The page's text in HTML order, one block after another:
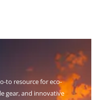
to resource for eco-
gear, and innovative